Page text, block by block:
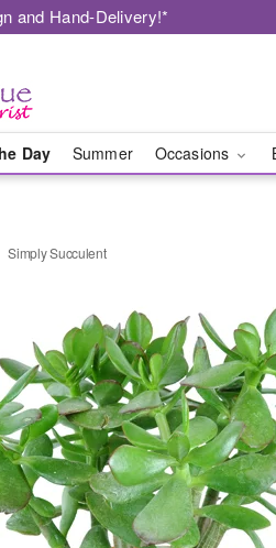
and Hand-Delivery!*
Day Summer Occasions
Simply Succulent